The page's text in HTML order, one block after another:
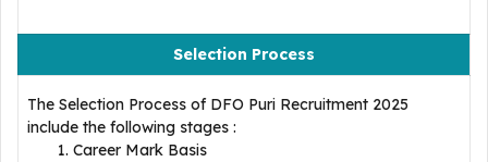
Selection Process
The Selection Process of DFO Puri Recruitment 2025
include the following stages :
Career Mark Basis